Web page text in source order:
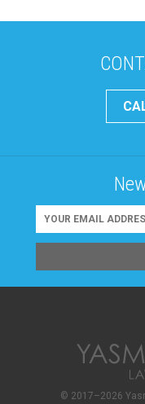
© 2017–2026